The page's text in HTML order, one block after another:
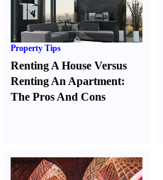
Property Tips
Renting A House Versus
Renting An Apartment:
The Pros And Cons